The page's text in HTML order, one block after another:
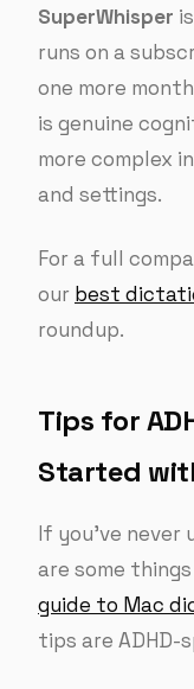
SuperWhisper
runs on a
one more
is genuine
more complex
and settings.
For a full
our best
roundup.
Tips for
Started
If you’ve
are some
guide to Mac
tips are ADHD-